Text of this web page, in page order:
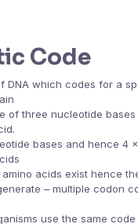
Code
DNA which codes for a
of three nucleotide
bases and hence 4
acids exist hence
– multiple codon
use the same code